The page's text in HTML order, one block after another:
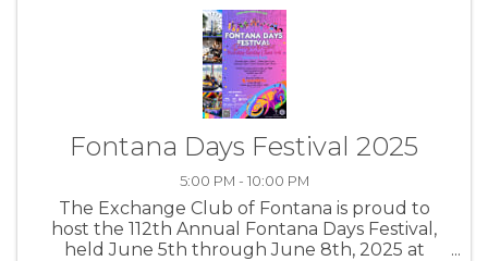
Fontana Days Festival 2025
5:00 PM - 10:00 PM
The Exchange Club of Fontana is proud to
host the 112th Annual Fontana Days Festival,
held June 5th through June 8th, 2025 at